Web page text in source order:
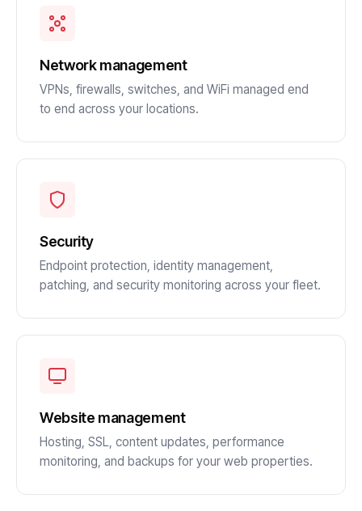
Network management
VPNs, firewalls, switches, and WiFi managed end
to end across your locations.
Security
Endpoint protection, identity management,
patching, and security monitoring across your fleet.
Website management
Hosting, SSL, content updates, performance
monitoring, and backups for your web properties.